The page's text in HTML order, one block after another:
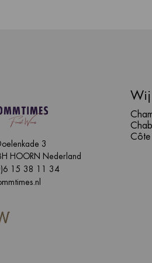
3
HOORN Nederland
15 38 11 34
Côte